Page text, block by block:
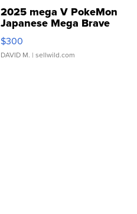
2025 mega V PokeMon
Japanese Mega Brave
076/063 Super Rare H...
$300
DAVID M. | sellwild.com